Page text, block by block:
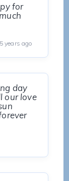
for
years ago
day
our love